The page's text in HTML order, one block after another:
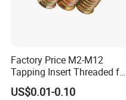
Factory Price M2-M12
Tapping Insert Threaded for
Wood
US$0.01-0.10